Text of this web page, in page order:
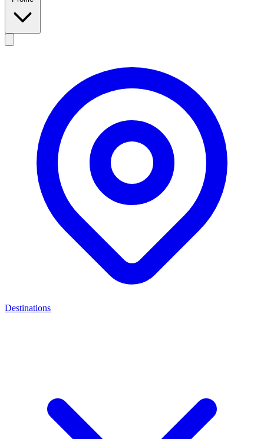
Destinations